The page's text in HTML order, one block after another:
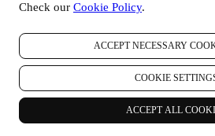
Check our Cookie Policy.
ACCEPT NECESSARY
COOKIE
ACCEPT ALL
You can stop receiving our marketing
communication (e.g to be unsubscribed
click on the unsubscribe button of each
would like to stop any of our marketing
. We will process
possible, but in some circumstances you
communications until the opt-out is
Your data is under your control